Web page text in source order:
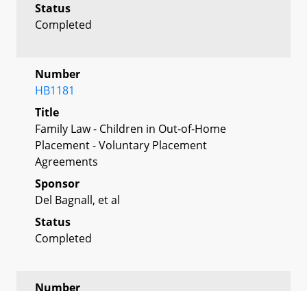
Status
Completed
Number
HB1181
Title
Family Law - Children in Out-of-Home
Placement - Voluntary Placement
Agreements
Sponsor
Del Bagnall, et al
Status
Completed
Number